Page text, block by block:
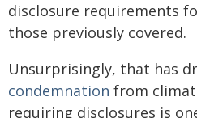
disclosure requirements
those previously covered.
Unsurprisingly, that has
condemnation from
requiring disclosures is